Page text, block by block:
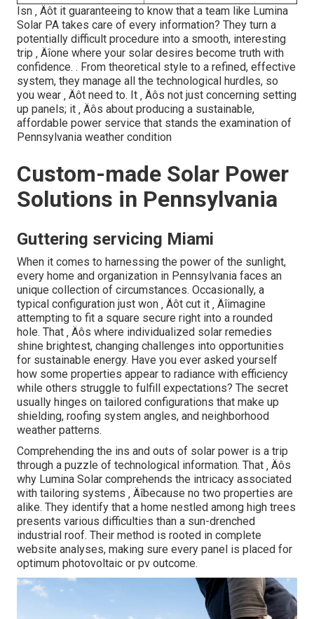
Isn ‚ Äôt it guaranteeing to know that a team like Lumina
Solar PA takes care of every information? They turn a
potentially difficult procedure into a smooth, interesting
trip ‚ Äîone where your solar desires become truth with
confidence. . From theoretical style to a refined, effective
system, they manage all the technological hurdles, so
you wear ‚ Äôt need to. It ‚ Äôs not just concerning setting
up panels; it ‚ Äôs about producing a sustainable,
affordable power service that stands the examination of
Pennsylvania weather condition
Custom-made Solar Power
Solutions in Pennsylvania
Guttering servicing Miami
When it comes to harnessing the power of the sunlight,
every home and organization in Pennsylvania faces an
unique collection of circumstances. Occasionally, a
typical configuration just won ‚ Äôt cut it ‚ Äîimagine
attempting to fit a square secure right into a rounded
hole. That ‚ Äôs where individualized solar remedies
shine brightest, changing challenges into opportunities
for sustainable energy. Have you ever asked yourself
how some properties appear to radiance with efficiency
while others struggle to fulfill expectations? The secret
usually hinges on tailored configurations that make up
shielding, roofing system angles, and neighborhood
weather patterns.
Comprehending the ins and outs of solar power is a trip
through a puzzle of technological information. That ‚ Äôs
why Lumina Solar comprehends the intricacy associated
with tailoring systems ‚ Äîbecause no two properties are
alike. They identify that a home nestled among high trees
presents various difficulties than a sun-drenched
industrial roof. Their method is rooted in complete
website analyses, making sure every panel is placed for
optimum photovoltaic or pv outcome.